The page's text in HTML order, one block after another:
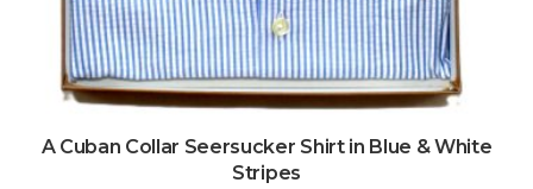
A Cuban Collar Seersucker Shirt in Blue & White
Stripes